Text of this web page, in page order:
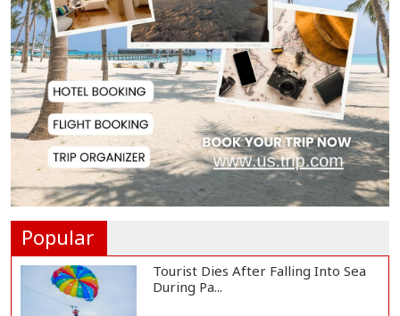
Teknaf Journalists Felicitate Senior
Reporter...
Rajshahi City Administrator Calls
for Collect...
Vinicius Jr Signs New Long-Term
Popular
Tourist Dies After Falling Into Sea
During Pa...